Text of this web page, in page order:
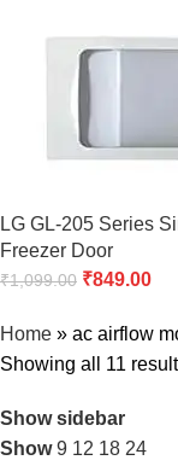
LG GL-205 Series
Freezer Door
₹1,099.00 ₹849.00
Home » ac airflow
Showing all 11
Show sidebar
Show9 12 18 24